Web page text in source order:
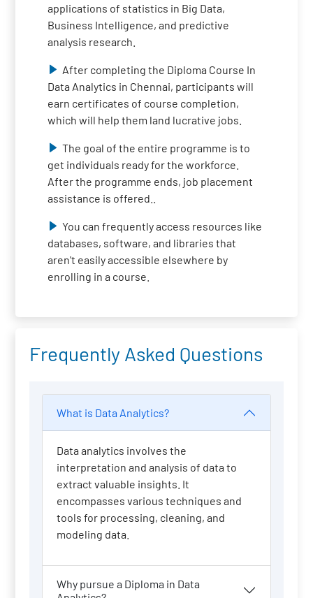
applications of statistics in Big Data,
Business Intelligence, and predictive
analysis research.
After completing the Diploma Course In
Data Analytics in Chennai, participants will
earn certificates of course completion,
which will help them land lucrative jobs.
The goal of the entire programme is to
get individuals ready for the workforce.
After the programme ends, job placement
assistance is offered..
You can frequently access resources like
databases, software, and libraries that
aren't easily accessible elsewhere by
enrolling in a course.
Frequently Asked Questions
What is Data Analytics?
Data analytics involves the
interpretation and analysis of data to
extract valuable insights. It
encompasses various techniques and
tools for processing, cleaning, and
modeling data.
Why pursue a Diploma in Data